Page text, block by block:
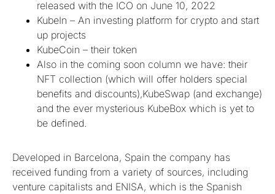
released with the ICO on June 10, 2022
KubeIn – An investing platform for crypto and start
up projects
KubeCoin – their token
Also in the coming soon column we have: their
NFT collection (which will offer holders special
benefits and discounts),KubeSwap (and exchange)
and the ever mysterious KubeBox which is yet to
be defined.
Developed in Barcelona, Spain the company has
received funding from a variety of sources, including
venture capitalists and ENISA, which is the Spanish